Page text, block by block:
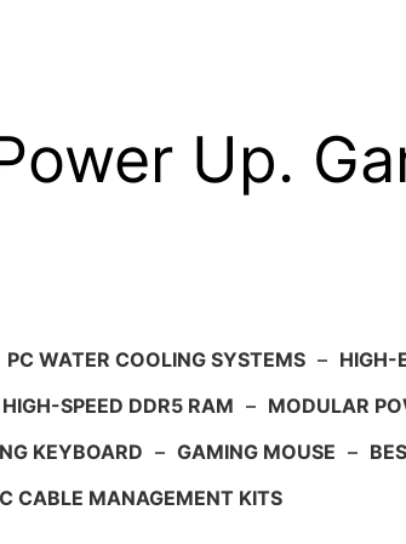
Up.
PC WATER COOLING SYSTEMS – HIGH-
HIGH-SPEED DDR5 RAM – MODULAR
KEYBOARD – GAMING MOUSE –
CABLE MANAGEMENT KITS